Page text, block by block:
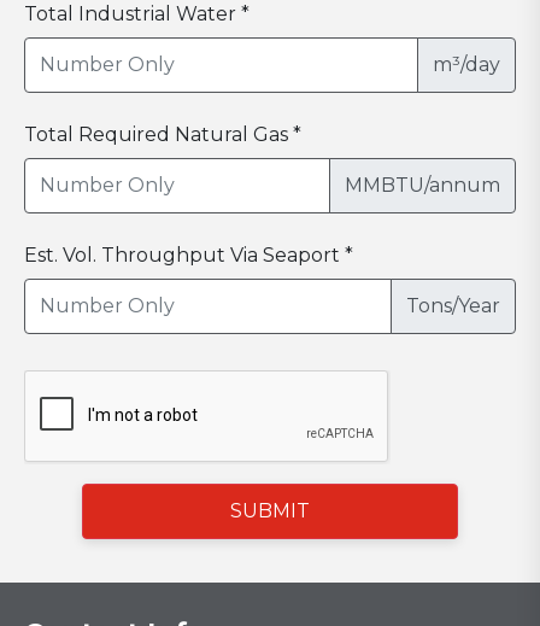
Total Industrial Water *
m³/day
Total Required Natural Gas *
MMBTU/annum
Est. Vol. Throughput Via Seaport *
Tons/Year
SUBMIT